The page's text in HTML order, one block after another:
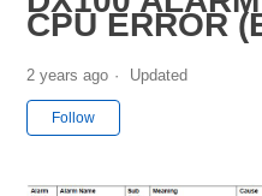
CPU ERROR
2 years ago Updated
Follow